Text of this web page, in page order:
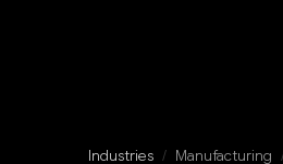
Industries / Manufacturing